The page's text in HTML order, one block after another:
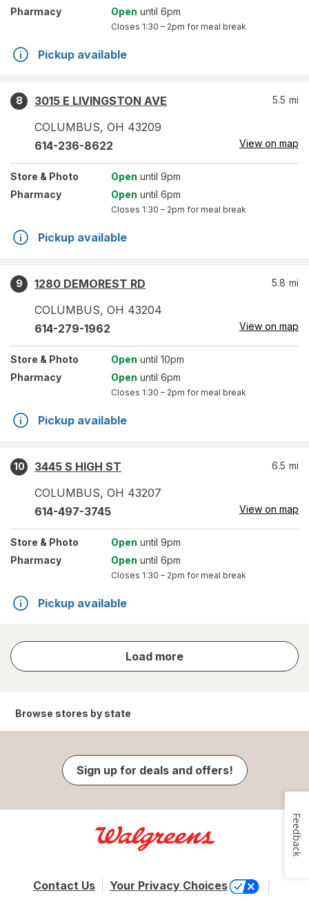
Pharmacy
Open until 6pm
Closes 1:30 – 2pm for meal break
Pickup available
8
3015 E LIVINGSTON AVE
COLUMBUS, OH 43209
5.5 mi
614-236-8622 View on map
Store & Photo Open until 9pm
Pharmacy
Open until 6pm
Closes 1:30 – 2pm for meal break
Pickup available
9
1280 DEMOREST RD
COLUMBUS, OH 43204
5.8 mi
614-279-1962 View on map
Store & Photo Open until 10pm
Pharmacy
Open until 6pm
Closes 1:30 – 2pm for meal break
Pickup available
10
3445 S HIGH ST
COLUMBUS, OH 43207
6.5 mi
614-497-3745 View on map
Store & Photo Open until 9pm
Pharmacy
Open until 6pm
Closes 1:30 – 2pm for meal break
Pickup available
Load more
store
results
Browse stores by state
Sign up for deals and offers!
Contact Us Your Privacy Choices
Feedback